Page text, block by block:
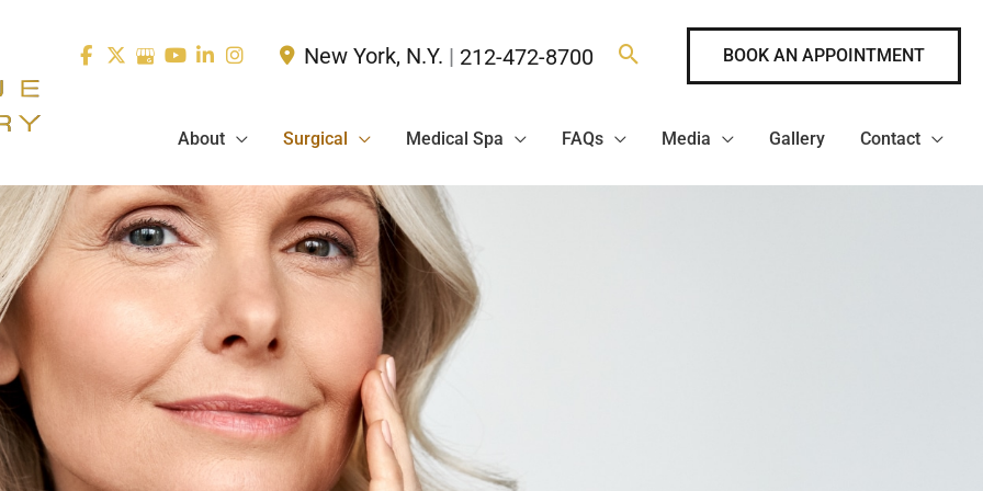
New York, N.Y. | 212-472-8700 BOOK AN APPOINTMENT
About Surgical Medical Spa FAQs Media Gallery Contact